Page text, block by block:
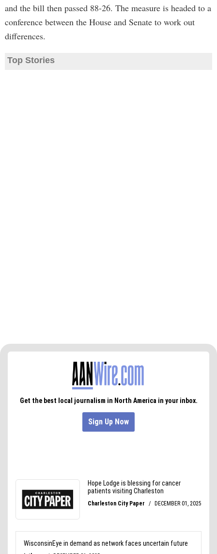
and the bill then passed 88-26. The measure is headed to a
conference between the House and Senate to work out
differences.
Top Stories